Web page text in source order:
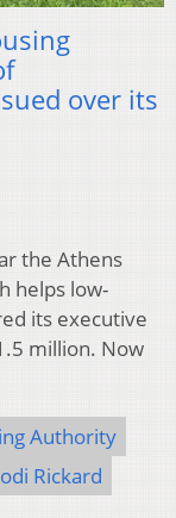
over its
the Athens
helps low-
its executive
million. Now
Authority
Rickard